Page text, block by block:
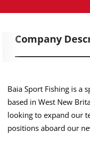
Company
Baia Sport Fishing is a
based in West New
looking to expand our
positions aboard our